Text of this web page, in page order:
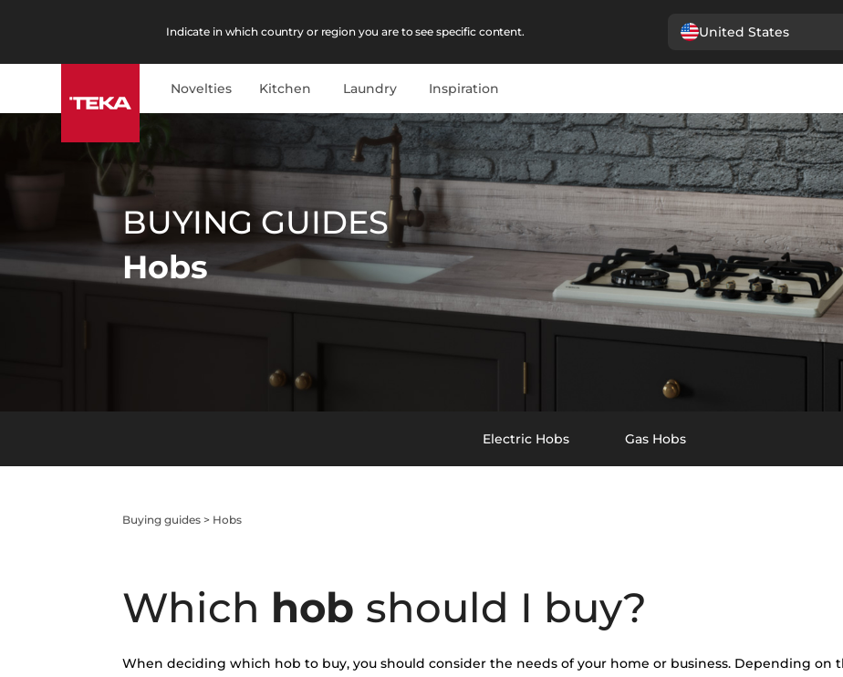
Indicate in which country or region you are to see specific content. United States
Novelties Kitchen Laundry Inspiration
BUYING GUIDES
Hobs
Electric Hobs Gas Hobs
Buying guides > Hobs
Which hob should I buy?
When deciding which hob to buy, you should consider the needs of your home or business. Depending on